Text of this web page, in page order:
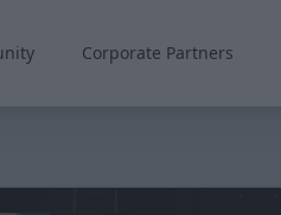
Corporate Partners